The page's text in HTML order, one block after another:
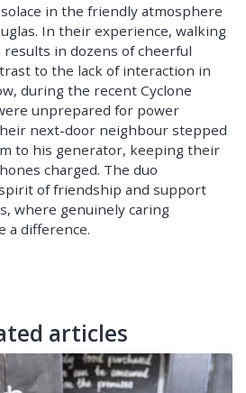
in the friendly atmosphere
In their experience, walking
in dozens of cheerful
to the lack of interaction in
during the recent Cyclone
unprepared for power
next-door neighbour stepped
to his generator, keeping their
charged. The duo
of friendship and support
where genuinely caring
a difference.
articles